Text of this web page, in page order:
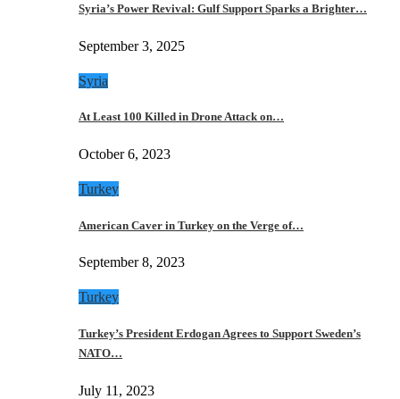
Syria’s Power Revival: Gulf Support Sparks a Brighter…
September 3, 2025
Syria
At Least 100 Killed in Drone Attack on…
October 6, 2023
Turkey
American Caver in Turkey on the Verge of…
September 8, 2023
Turkey
Turkey’s President Erdogan Agrees to Support Sweden’s
NATO…
July 11, 2023